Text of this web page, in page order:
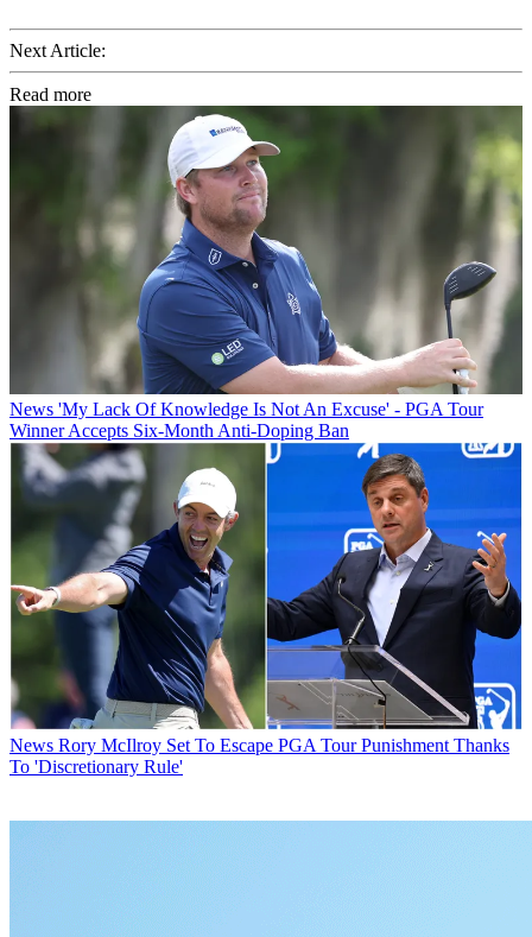
Next Article:
Read more
News 'My Lack Of Knowledge Is Not An Excuse' - PGA Tour
Winner Accepts Six-Month Anti-Doping Ban
News Rory McIlroy Set To Escape PGA Tour Punishment Thanks
To 'Discretionary Rule'